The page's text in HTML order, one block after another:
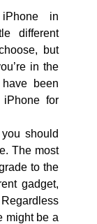
in
different
but
in the
been
for
should
The most
to the
gadget,
might be a